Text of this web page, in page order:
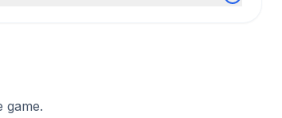
game.